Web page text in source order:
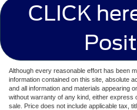
CLICK
Although every reasonable effort has been
information contained on this site, absolute
and all information and materials appearing
without warranty of any kind, either express
sale. Price does not include applicable tax,